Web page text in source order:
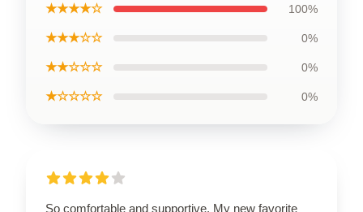
★★★★☆ 100%
★★★☆☆ 0%
★★☆☆☆ 0%
★☆☆☆☆ 0%
So comfortable and supportive. My new favorite